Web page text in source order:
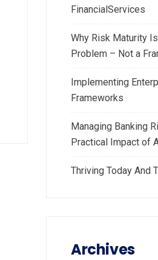
FinancialServices
Why Risk Maturity
Problem – Not a
Implementing
Frameworks
Managing Banking
Practical Impact of
Thriving Today And
Archives